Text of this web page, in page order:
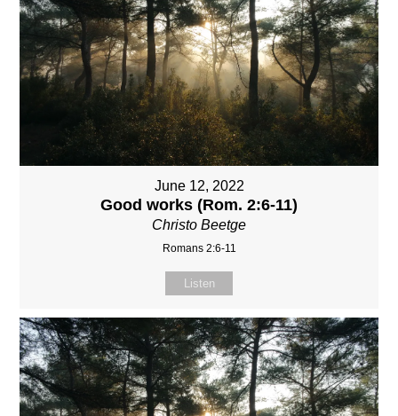
June 12, 2022
Good works (Rom. 2:6-11)
Christo Beetge
Romans 2:6-11
Listen